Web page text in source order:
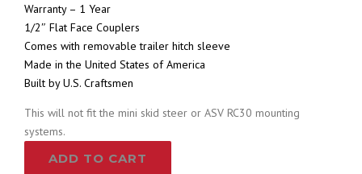
Warranty – 1 Year
1/2″ Flat Face Couplers
Comes with removable trailer hitch sleeve
Made in the United States of America
Built by U.S. Craftsmen
This will not fit the mini skid steer or ASV RC30 mounting
systems.
ADD TO CART